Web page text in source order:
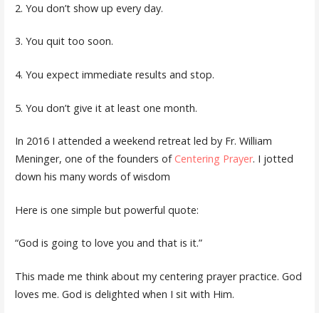
2. You don’t show up every day.
3. You quit too soon.
4. You expect immediate results and stop.
5. You don’t give it at least one month.
In 2016 I attended a weekend retreat led by Fr. William
Meninger, one of the founders of Centering Prayer. I jotted
down his many words of wisdom
Here is one simple but powerful quote:
“God is going to love you and that is it.”
This made me think about my centering prayer practice. God
loves me. God is delighted when I sit with Him.